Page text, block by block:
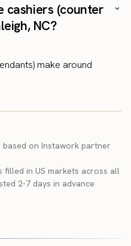
cashiers (counter
NC?
make around
on Instawork partner
in US markets across all
2-7 days in advance